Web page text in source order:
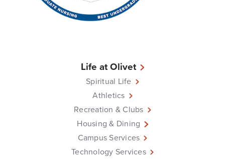
Life at Olivet
Spiritual Life
Athletics
Recreation & Clubs
Housing & Dining
Campus Services
Technology Services